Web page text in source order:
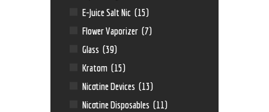
E-Juice Salt Nic (15)
Flower Vaporizer (7)
Glass (39)
Kratom (15)
Nicotine Devices (13)
Nicotine Disposables (11)